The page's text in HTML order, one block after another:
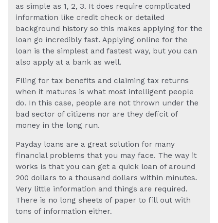
as simple as 1, 2, 3. It does require complicated
information like credit check or detailed
background history so this makes applying for the
loan go incredibly fast. Applying online for the
loan is the simplest and fastest way, but you can
also apply at a bank as well.
Filing for tax benefits and claiming tax returns
when it matures is what most intelligent people
do. In this case, people are not thrown under the
bad sector of citizens nor are they deficit of
money in the long run.
Payday loans are a great solution for many
financial problems that you may face. The way it
works is that you can get a quick loan of around
200 dollars to a thousand dollars within minutes.
Very little information and things are required.
There is no long sheets of paper to fill out with
tons of information either.